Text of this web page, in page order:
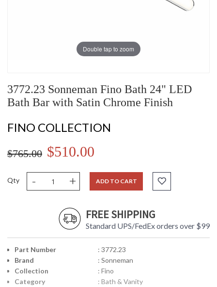
Double tap to zoom
3772.23 Sonneman Fino Bath 24" LED
Bath Bar with Satin Chrome Finish
FINO COLLECTION
$765.00 $510.00
Qty - + ADD TO CART
FREE SHIPPING
Standard UPS/FedEx orders over $99
Part Number
: 3772.23
Brand
: Sonneman
Collection
: Fino
Category
: Bath & Vanity